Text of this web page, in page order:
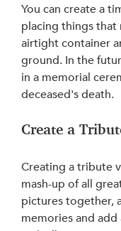
You can create a
placing things that
airtight container
ground. In the
in a memorial
deceased's death.
Create a
Creating a tribute
mash-up of all
pictures together,
memories and